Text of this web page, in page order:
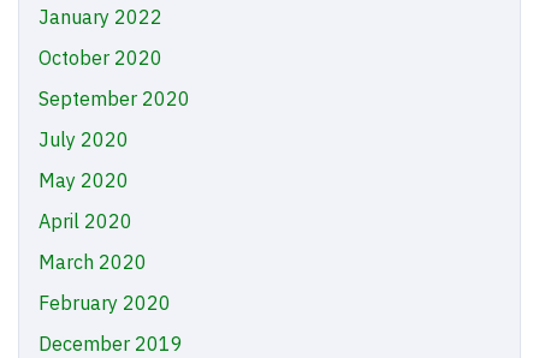
January 2022
October 2020
September 2020
July 2020
May 2020
April 2020
March 2020
February 2020
December 2019